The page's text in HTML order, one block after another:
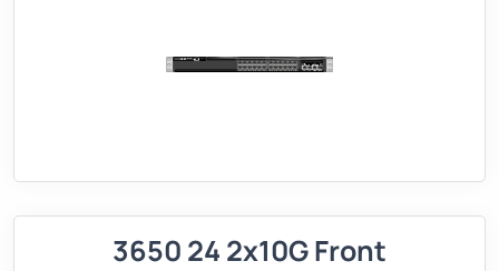
3650 24 2x10G Front